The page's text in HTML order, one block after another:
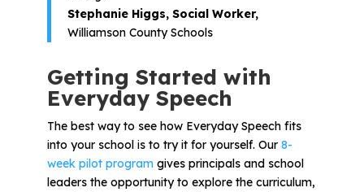
Stephanie Higgs, Social Worker,
Williamson County Schools
Getting Started with
Everyday Speech
The best way to see how Everyday Speech fits
into your school is to try it for yourself. Our 8-
week pilot programgives principals and school
leaders the opportunity to explore the curriculum,